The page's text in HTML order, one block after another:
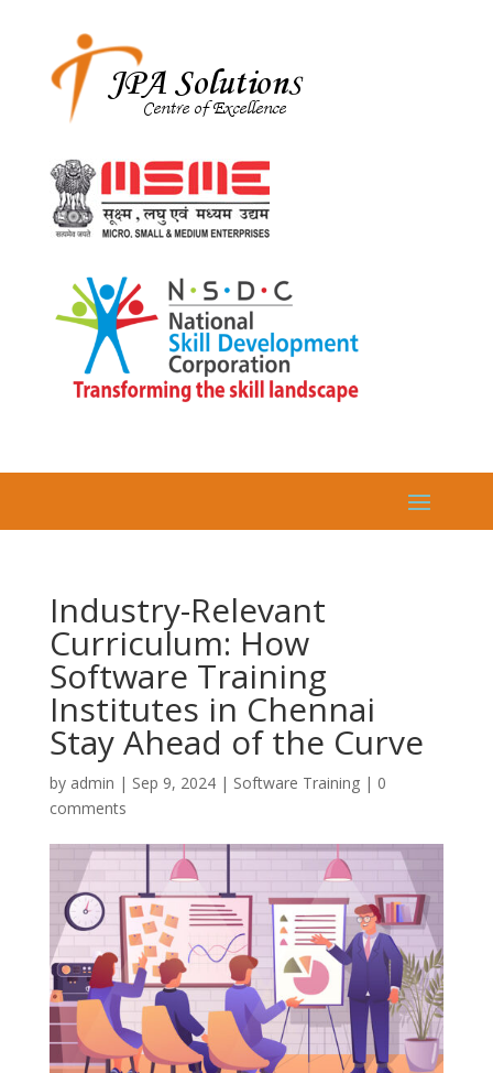
Industry-Relevant
Curriculum: How
Software Training
Institutes in Chennai
Stay Ahead of the Curve
by admin | Sep 9, 2024| Software Training| 0
comments